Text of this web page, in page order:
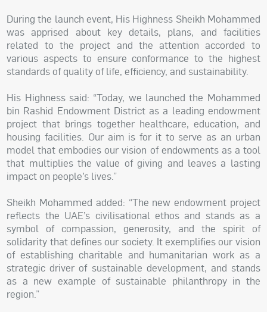
During the launch event, His Highness Sheikh Mohammed
was apprised about key details, plans, and facilities
related to the project and the attention accorded to
various aspects to ensure conformance to the highest
standards of quality of life, efficiency, and sustainability.
His Highness said: “Today, we launched the Mohammed
bin Rashid Endowment District as a leading endowment
project that brings together healthcare, education, and
housing facilities. Our aim is for it to serve as an urban
model that embodies our vision of endowments as a tool
that multiplies the value of giving and leaves a lasting
impact on people’s lives.”
Sheikh Mohammed added: “The new endowment project
reflects the UAE’s civilisational ethos and stands as a
symbol of compassion, generosity, and the spirit of
solidarity that defines our society. It exemplifies our vision
of establishing charitable and humanitarian work as a
strategic driver of sustainable development, and stands
as a new example of sustainable philanthropy in the
region.”